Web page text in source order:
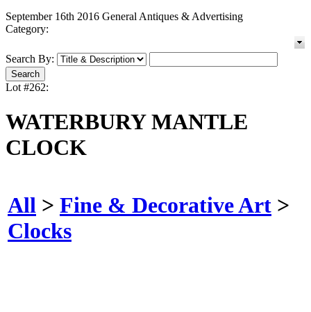
September 16th 2016 General Antiques & Advertising
Category:
Search By:
Lot #262:
WATERBURY MANTLE
CLOCK
All > Fine & Decorative Art >
Clocks